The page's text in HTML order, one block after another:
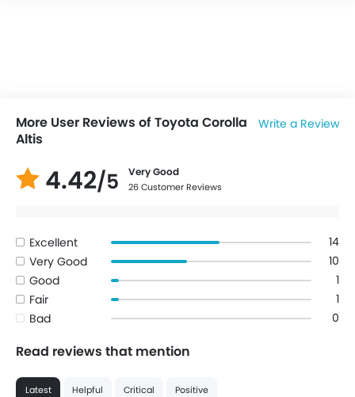
More User Reviews of Toyota Corolla
Altis
Write a Review
4.42/5 Very Good
26 Customer Reviews
Excellent
14
Very Good
10
Good
1
Fair
1
Bad
0
Read reviews that mention
Latest Helpful Critical Positive